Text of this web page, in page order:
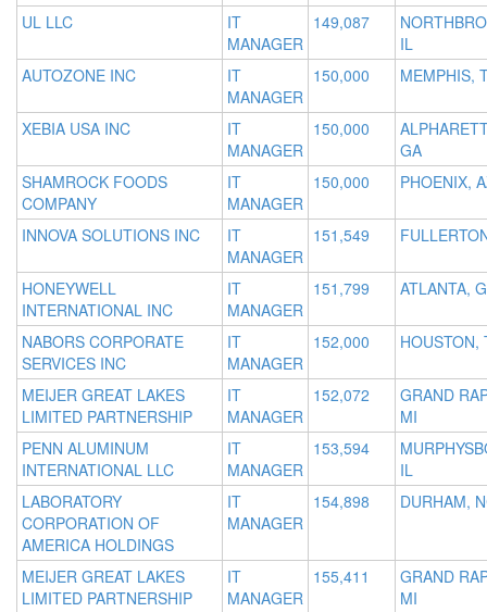
UL LLC
IT
MANAGER
149,087
IL
AUTOZONE INC
IT
MANAGER
150,000 MEMPHIS,
XEBIA USA INC
IT
MANAGER
150,000
GA
SHAMROCK FOODS
COMPANY
IT
MANAGER
150,000 PHOENIX,
INNOVA SOLUTIONS INC
IT
MANAGER
151,549
HONEYWELL
INTERNATIONAL INC
IT
MANAGER
151,799 ATLANTA,
NABORS CORPORATE
SERVICES INC
IT
MANAGER
152,000 HOUSTON,
MEIJER GREAT LAKES
LIMITED PARTNERSHIP
IT
MANAGER
152,072
GRAND
MI
PENN ALUMINUM
INTERNATIONAL LLC
IT
MANAGER
153,594
IL
LABORATORY
CORPORATION OF
AMERICA HOLDINGS
IT
MANAGER
154,898 DURHAM,
MEIJER GREAT LAKES
LIMITED PARTNERSHIP
IT
MANAGER
155,411
GRAND
MI